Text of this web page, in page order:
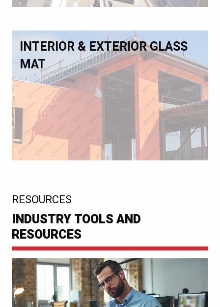
INTERIOR & EXTERIOR GLASS
MAT
RESOURCES
INDUSTRY TOOLS AND
RESOURCES